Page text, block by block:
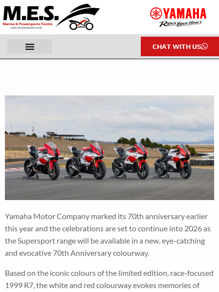
CHAT WITH US
Yamaha Motor Company marked its 70th anniversary earlier
this year and the celebrations are set to continue into 2026 as
the Supersport range will be available in a new, eye-catching
and evocative 70th Anniversary colourway.
Based on the iconic colours of the limited edition, race-focused
1999 R7, the white and red colourway evokes memories of